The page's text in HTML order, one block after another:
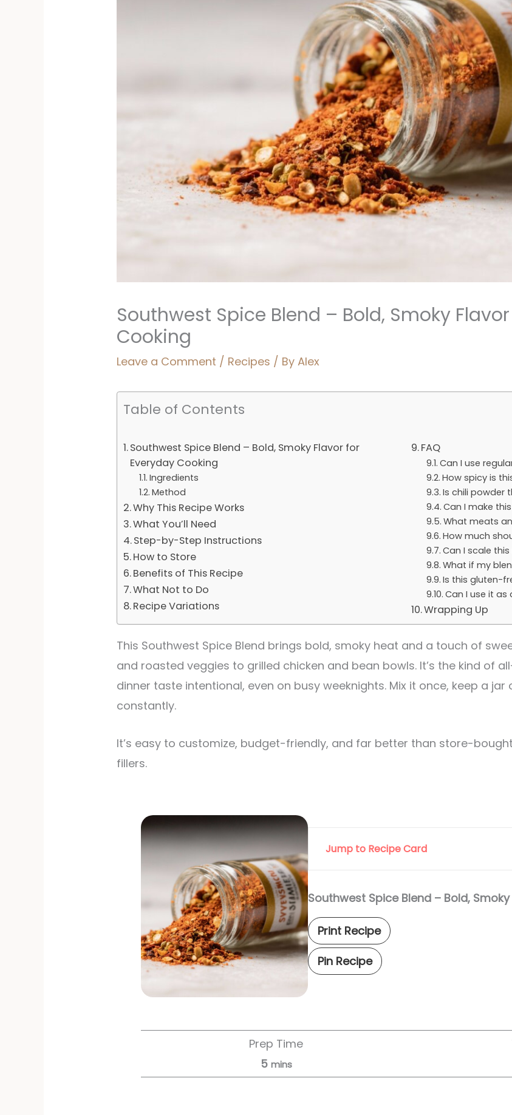
Southwest Spice Blend – Bold, Smoky
Cooking
Leave a Comment / Recipes / ByAlex
Table of Contents
Southwest Spice Blend – Bold, Smoky Flavor for
Everyday Cooking
Ingredients
Method
Why This Recipe Works
What You’ll Need
Step-by-Step Instructions
How to Store
Benefits of This Recipe
What Not to Do
Recipe Variations
FAQ
Can I use
How spicy is
Is chili powder
Can I make
What meats
How much
Can I scale this
What if my
Is this gluten-
Can I use it
Wrapping Up
This Southwest Spice Blend brings bold, smoky heat and a touch of
and roasted veggies to grilled chicken and bean bowls. It’s the kind of
dinner taste intentional, even on busy weeknights. Mix it once, keep a jar
constantly.
It’s easy to customize, budget-friendly, and far better than store-
fillers.
Jump to Recipe Card
Southwest Spice Blend – Bold,
Print Recipe
Pin Recipe
Prep Time
5 mins